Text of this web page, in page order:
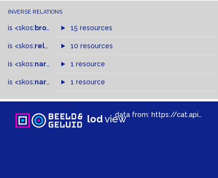
INVERSE RELATIONS
is <skos: broader > of
15 resources
is <skos:related > of
10 resources
is <skos:narrower >of
1 resource
is <skos:narrowMatch >of
1 resource
lodviewdata from: https://cat.apis.beeldengeluid.nl/sparql